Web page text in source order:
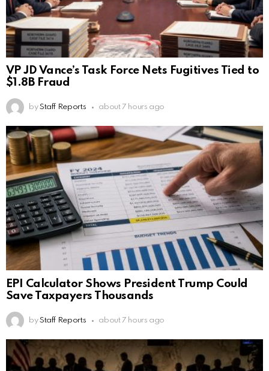
VP JD Vance’s Task Force Nets Fugitives Tied to
$1.8B Fraud
by Staff Reports about 7 hours ago
EPI Calculator Shows President Trump Could
Save Taxpayers Thousands
by Staff Reports about 7 hours ago